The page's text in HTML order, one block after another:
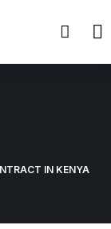
IN KENYA